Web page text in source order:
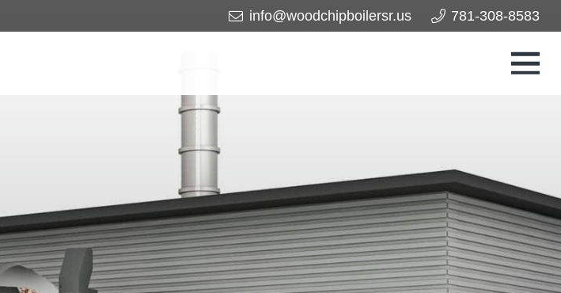
info@woodchipboilersr.us 781-308-8583